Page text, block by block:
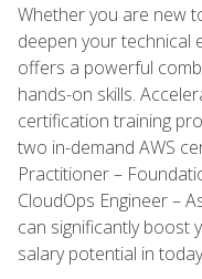
Whether you are new
deepen your technical
offers a powerful
hands-on skills.
certification training
two in-demand AWS
Practitioner –
CloudOps Engineer –
can significantly boost
salary potential in